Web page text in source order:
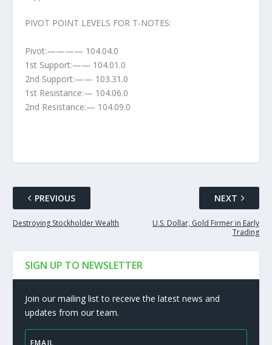
PIVOT POINT LEVELS FOR T-NOTES:
Pivot:———— 104.04.0
1st Support:—— 104.01.0
2nd Support:—— 103.31.0
1st Resistance:— 104.06.0
2nd Resistance:— 104.09.0
PREVIOUS
Destroying Stockholder Wealth
NEXT
U.S. Dollar, Gold Firmer in Early
Trading
SIGN UP TO NEWSLETTER
Join our mailing list to receive the latest news and
updates from our team.